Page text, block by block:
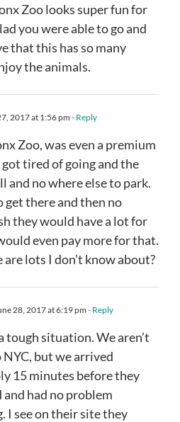
Zoo looks super fun for
you were able to go and
that this has so many
the animals.
2017 at 1:56 pm - Reply
Zoo, was even a premium
tired of going and the
and no where else to park.
get there and then no
they would have a lot for
even pay more for that.
lots I don’t know about?
28, 2017 at 6:19 pm - Reply
tough situation. We aren’t
NYC, but we arrived
15 minutes before they
and had no problem
I see on their site they